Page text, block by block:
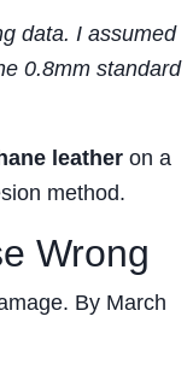
data. I assumed
0.8mm standard
leather on a
method.
Wrong
By March